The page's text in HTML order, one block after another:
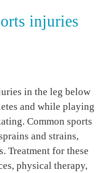
injuries
in the leg below
and while playing
Common sports
and strains,
Treatment for these
physical therapy,